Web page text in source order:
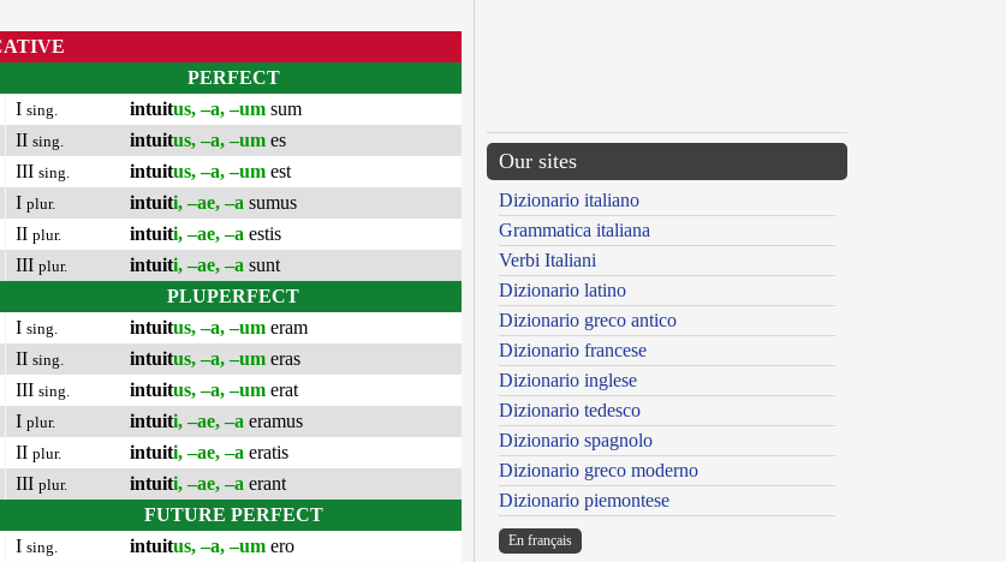
PERFECT
I sing. intuitus, –a, –um sum
II sing. intuitus, –a, –um es
III sing. intuitus, –a, –um est
I plur. intuiti, –ae, –a sumus
II plur. intuiti, –ae, –a estis
III plur. intuiti, –ae, –a sunt
PLUPERFECT
I sing. intuitus, –a, –um eram
II sing. intuitus, –a, –um eras
III sing. intuitus, –a, –um erat
I plur. intuiti, –ae, –a eramus
II plur. intuiti, –ae, –a eratis
III plur. intuiti, –ae, –a erant
FUTURE PERFECT
I sing. intuitus, –a, –um ero
Our sites
Dizionario italiano
Grammatica italiana
Verbi Italiani
Dizionario latino
Dizionario greco antico
Dizionario francese
Dizionario inglese
Dizionario tedesco
Dizionario spagnolo
Dizionario greco moderno
Dizionario piemontese
En français